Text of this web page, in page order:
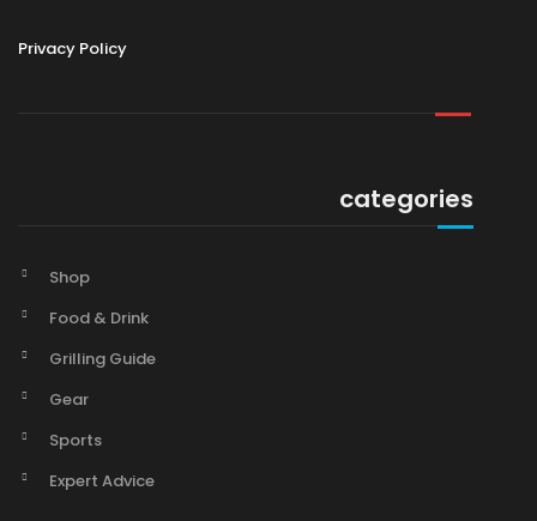
Privacy Policy
categories
Shop
Food & Drink
Grilling Guide
Gear
Sports
Expert Advice